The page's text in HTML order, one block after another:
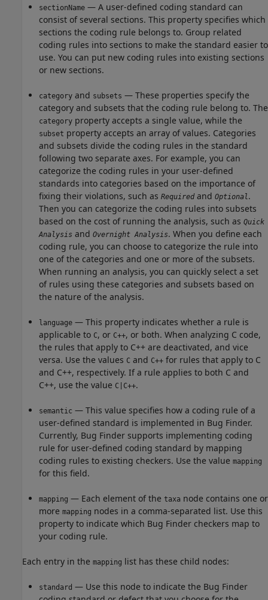
sectionName — A user-defined coding standard can
consist of several sections. This property specifies which
sections the coding rule belongs to. Group related
coding rules into sections to make the standard easier to
use. You can put new coding rules into existing sections
or new sections.
category and subsets — These properties specify the
category and subsets that the coding rule belong to. The
category property accepts a single value, while the
subset property accepts an array of values. Categories
and subsets divide the coding rules in the standard
following two separate axes. For example, you can
categorize the coding rules in your user-defined
standards into categories based on the importance of
fixing their violations, such as Requiredand Optional .
Then you can categorize the coding rules into subsets
based on the cost of running the analysis, such as Quick
Analysis and Overnight Analysis. When you define each
coding rule, you can choose to categorize the rule into
one of the categories and one or more of the subsets.
When running an analysis, you can quickly select a set
of rules using these categories and subsets based on
the nature of the analysis.
language — This property indicates whether a rule is
applicable to C, or C++, or both. When analyzing C code,
the rules that apply to C++ are deactivated, and vice
versa. Use the values C and C++ for rules that apply to C
and C++, respectively. If a rule applies to both C and
C++, use the value C|C++.
semantic — This value specifies how a coding rule of a
user-defined standard is implemented in Bug Finder.
Currently, Bug Finder supports implementing coding
rule for user-defined coding standard by mapping
coding rules to existing checkers. Use the value mapping
for this field.
mapping — Each element of the taxa node contains one or
more mapping nodes in a comma-separated list. Use this
property to indicate which Bug Finder checkers map to
your coding rule.
Each entry in the mapping list has these child nodes:
standard — Use this node to indicate the Bug Finder